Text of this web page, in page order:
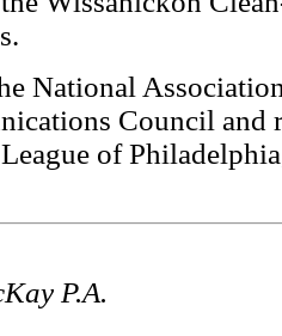
National
Council and
of
P.A.